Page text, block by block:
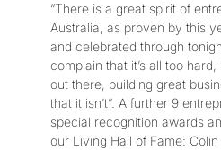
“There is a great spirit of
Australia, as proven by this
and celebrated through
complain that it’s all too
out there, building great
that it isn’t”. A further 9
special recognition awards
our Living Hall of Fame: